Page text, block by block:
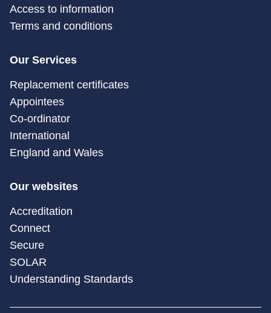
Access to information
Terms and conditions
Our Services
Replacement certificates
Appointees
Co-ordinator
International
England and Wales
Our websites
Accreditation
Connect
Secure
SOLAR
Understanding Standards